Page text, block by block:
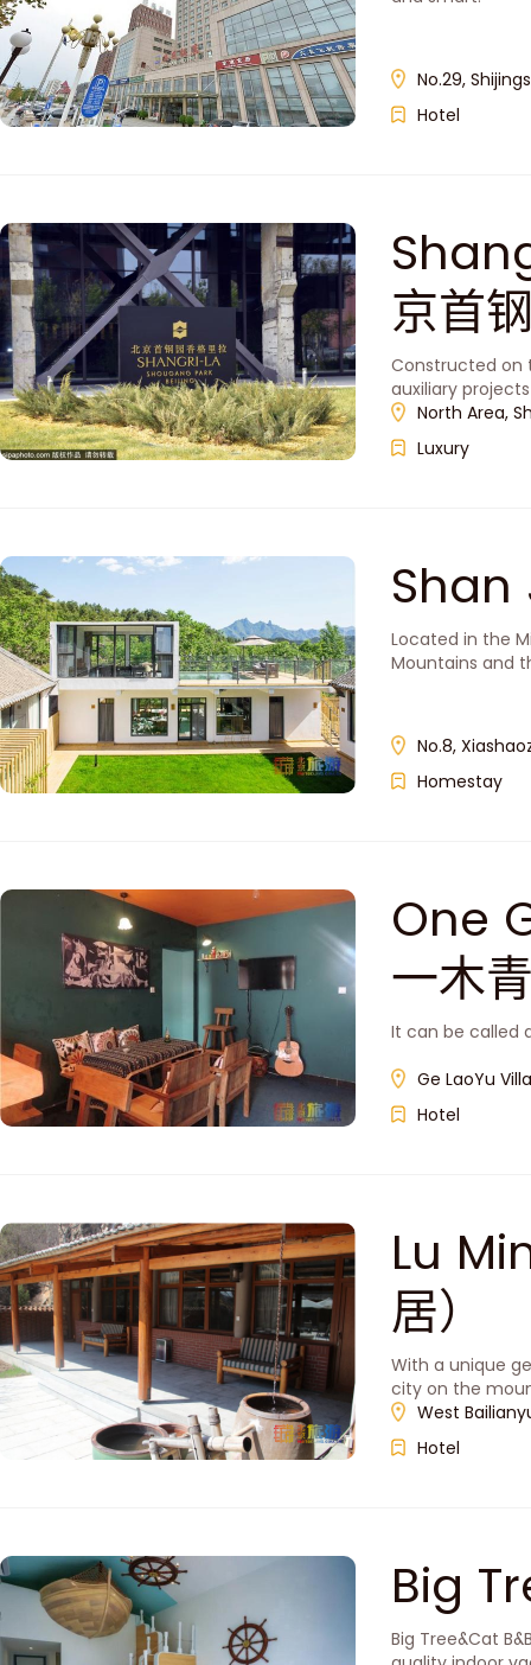
No.29,
Hotel
京首
Constructed on
auxiliary
North Area,
Luxury
Shan
Located in the
Mountains and
No.8,
Homestay
One
一木
It can be called
Ge LaoYu
Hotel
Lu
居）
With a unique
city on the
West
Hotel
Big
Big Tree&Cat